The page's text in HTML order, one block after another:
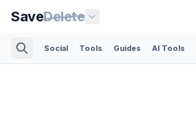
SaveDelete
Social Tools Guides AI Tools